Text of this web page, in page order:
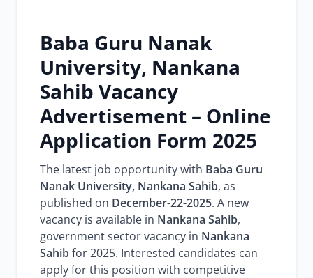
Baba Guru Nanak
University, Nankana
Sahib Vacancy
Advertisement – Online
Application Form 2025
The latest job opportunity with Baba Guru
Nanak University, Nankana Sahib, as
published on December-22-2025. A new
vacancy is available in Nankana Sahib,
government sector vacancy in Nankana
Sahibfor 2025. Interested candidates can
apply for this position with competitive